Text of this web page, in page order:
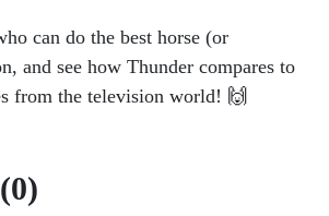
can do the best horse (or
and see how Thunder compares to
from the television world! 🙌